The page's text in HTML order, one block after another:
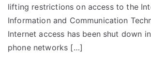
lifting restrictions on access to the
Information and Communication
Internet access has been shut down
phone networks […]